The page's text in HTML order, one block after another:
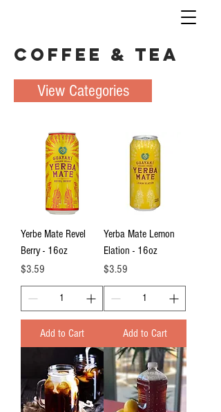
Coffee & Tea
View Categories
Yerbe Mate Revel
Berry - 16oz
Price
$3.59
Add to Cart
Yerba Mate Lemon
Elation - 16oz
Price
$3.59
Add to Cart